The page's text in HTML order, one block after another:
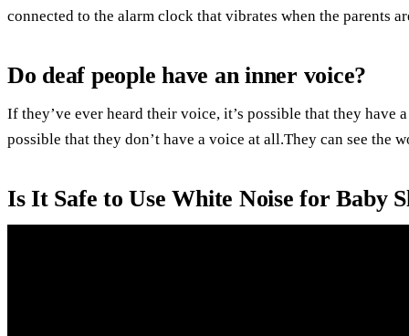
connected to the alarm clock that vibrates when the parents
Do deaf people have an inner voice?
If they’ve ever heard their voice, it’s possible that they have
possible that they don’t have a voice at all.They can see the
Is It Safe to Use White Noise for Baby